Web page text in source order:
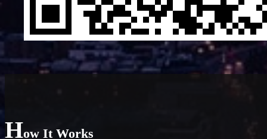
How It Works